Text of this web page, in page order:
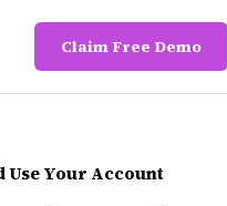
Claim Free Demo
Use Your Account